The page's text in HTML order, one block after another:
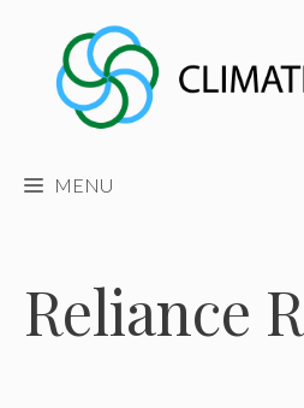
content
MENU
Reliance